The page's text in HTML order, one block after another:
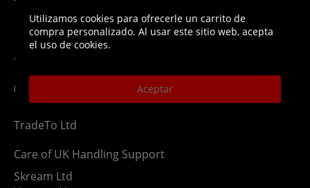
Top Up T&Cs
Contact
(NOT TO USE AS RETURN ADDRESS)
TradeTo Ltd
Care of UK Handling Support
Skream Ltd
Utilizamos cookies para ofrecerle un carrito de
compra personalizado. Al usar este sitio web, acepta
el uso de cookies.
Aceptar